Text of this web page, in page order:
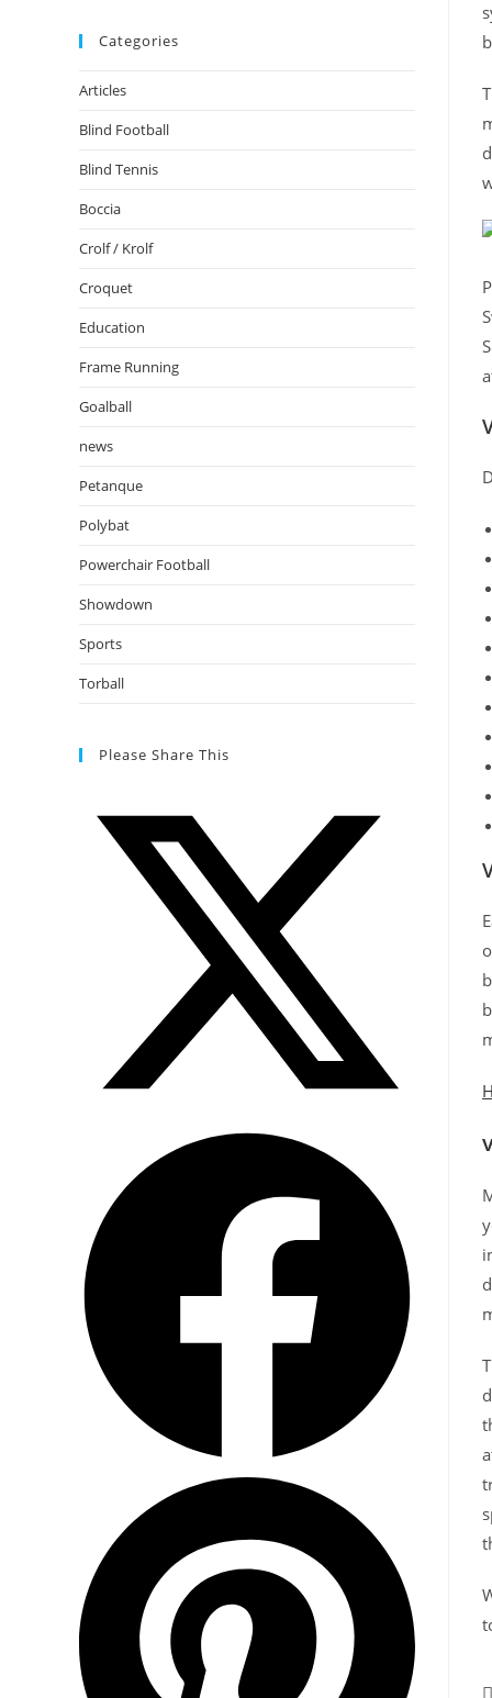
Categories
Articles
Blind Football
Blind Tennis
Boccia
Crolf / Krolf
Croquet
Education
Frame Running
Goalball
news
Petanque
Polybat
Powerchair Football
Showdown
Sports
Torball
Please Share This